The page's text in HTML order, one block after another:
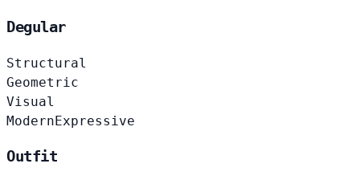
Degular
Structural
Geometric
Visual
ModernExpressive
Outfit